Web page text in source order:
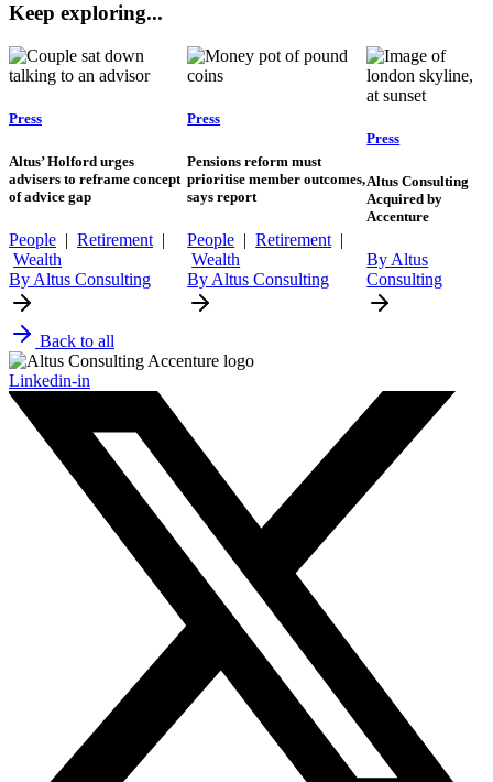
Keep exploring...
Press
Altus’ Holford urges
advisers to reframe concept
of advice gap
People | Retirement |
Wealth
By Altus Consulting
Press
Pensions reform must
prioritise member outcomes,
says report
People |Retirement |
Wealth
By Altus Consulting
Press
Altus Consulting
Acquired by
Accenture
By Altus
Consulting
Back to all
Linkedin-in